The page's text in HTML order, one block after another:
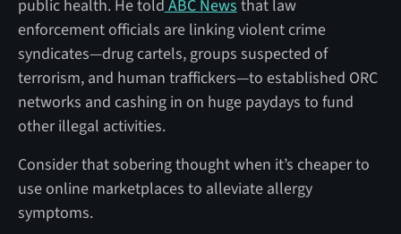
public health. He told ABC News that law
enforcement officials are linking violent crime
syndicates—drug cartels, groups suspected of
terrorism, and human traffickers—to established ORC
networks and cashing in on huge paydays to fund
other illegal activities.
Consider that sobering thought when it’s cheaper to
use online marketplaces to alleviate allergy
symptoms.